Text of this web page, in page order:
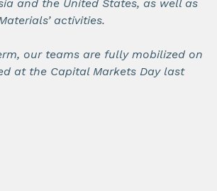
and the United States, as well as
activities.
our teams are fully mobilized on
at the Capital Markets Day last